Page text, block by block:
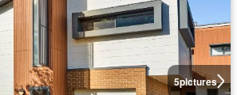
5pictures